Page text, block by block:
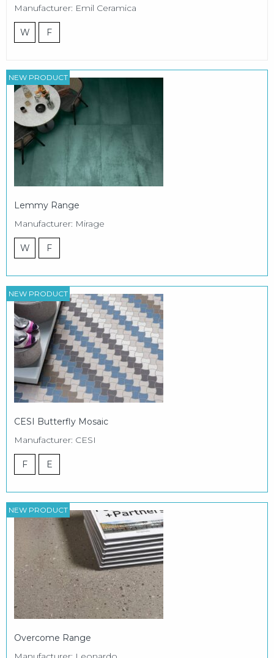
Manufacturer: Emil Ceramica
W F
NEW PRODUCT
Lemmy Range
Manufacturer: Mirage
W F
NEW PRODUCT
CESI Butterfly Mosaic
Manufacturer: CESI
F E
NEW PRODUCT
Overcome Range